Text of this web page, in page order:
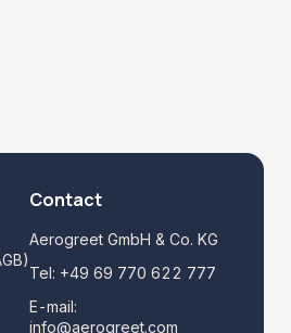
Contact
Aerogreet GmbH & Co. KG
Tel: +49 69 770 622 777
E-mail:
info@aerogreet.com